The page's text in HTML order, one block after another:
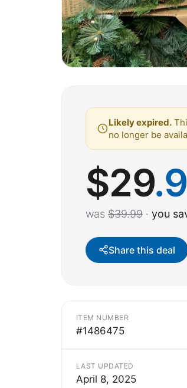
Likely expired.
no longer be
$29
was $39.99 · you
Share this deal
ITEM NUMBER
#1486475
LAST UPDATED
April 8, 2025